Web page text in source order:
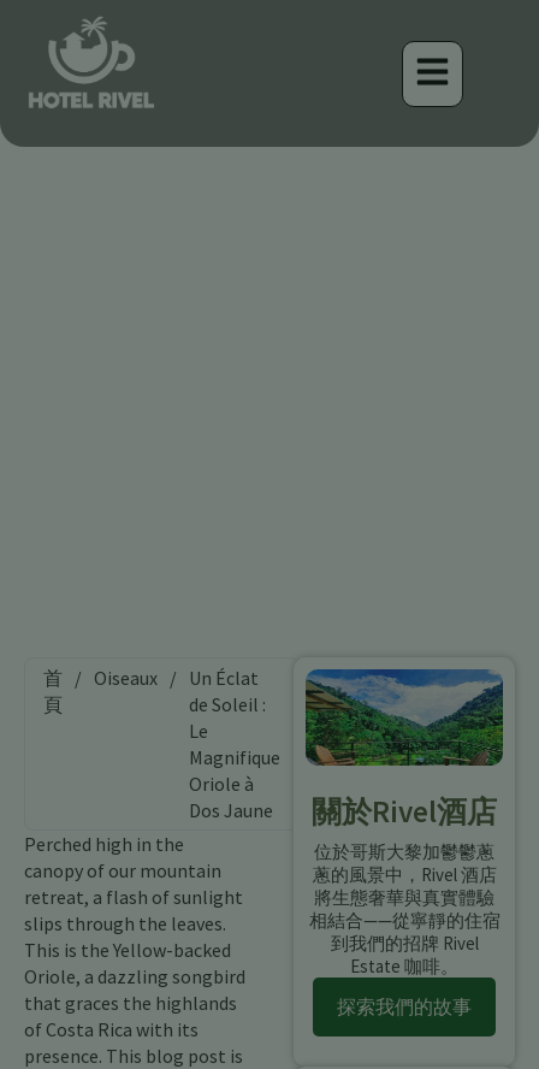
首
頁
/ Oiseaux / Un Éclat
de Soleil :
Le
Magnifique
Oriole à
Dos Jaune
Perched high in the
canopy of our mountain
retreat, a flash of sunlight
slips through the leaves.
This is the Yellow-backed
Oriole, a dazzling songbird
that graces the highlands
of Costa Rica with its
presence. This blog post is
關於Rivel酒店
位於哥斯大黎加鬱鬱蔥
蔥的風景中，Rivel 酒店
將生態奢華與真實體驗
相結合——從寧靜的住宿
到我們的招牌 Rivel
Estate 咖啡。
探索我們的故事